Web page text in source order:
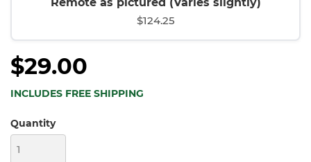
$124.25
$29.00
INCLUDES FREE SHIPPING
Quantity